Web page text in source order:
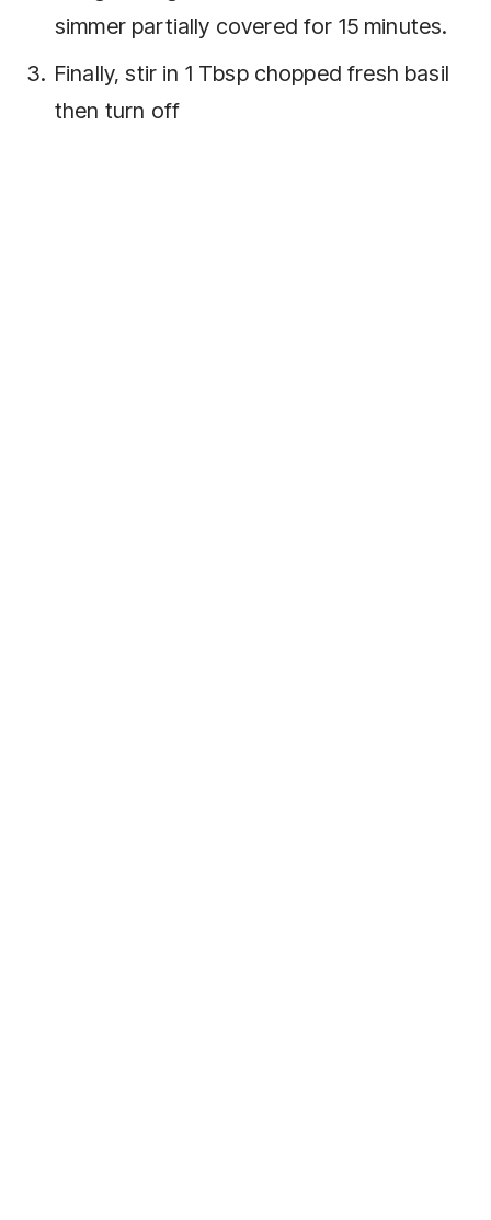
simmer partially covered for 15 minutes.
Finally, stir in 1 Tbsp chopped fresh basil
then turn off